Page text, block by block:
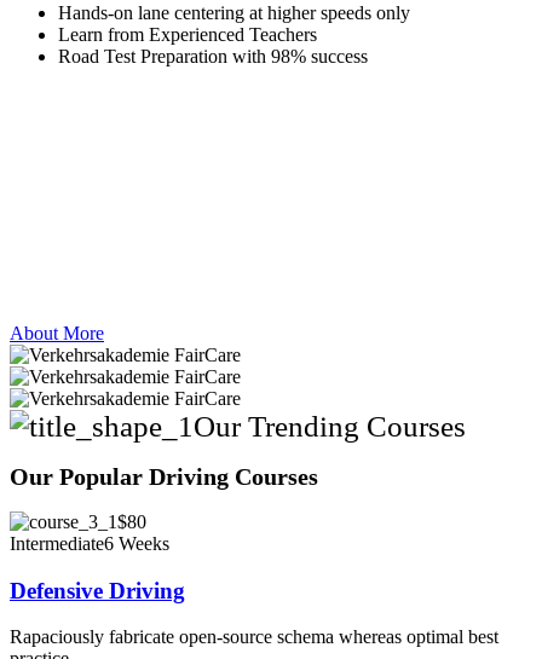
Hands-on lane centering at higher speeds only
Learn from Experienced Teachers
Road Test Preparation with 98% success
About More
Our Trending Courses
Our Popular Driving Courses
$80
Intermediate6 Weeks
Defensive Driving
Rapaciously fabricate open-source schema whereas optimal best